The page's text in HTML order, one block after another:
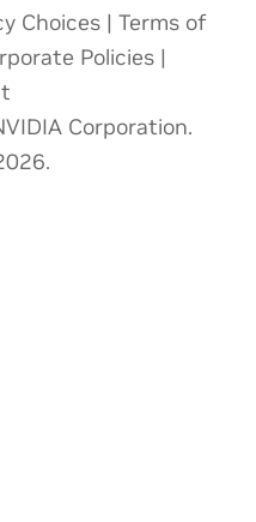
Choices | Terms of
Policies |
Corporation.